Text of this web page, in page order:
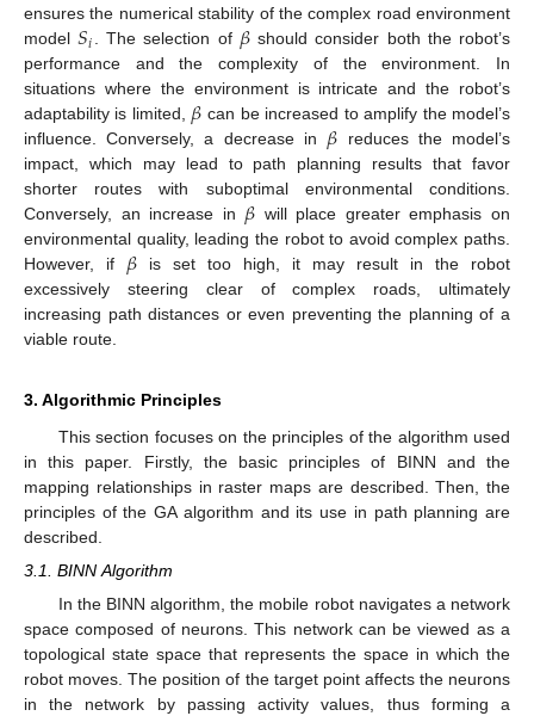
ensures the numerical stability of the complex road environment
model𝑆𝑖 . The selection of 𝛽should consider both the robot’s
performance and the complexity of the environment. In
situations where the environment is intricate and the robot’s
adaptability is limited, 𝛽 can be increased to amplify the model’s
influence. Conversely, a decrease in 𝛽 reduces the model’s
impact, which may lead to path planning results that favor
shorter routes with suboptimal environmental conditions.
Conversely, an increase in 𝛽 will place greater emphasis on
environmental quality, leading the robot to avoid complex paths.
However, if 𝛽 is set too high, it may result in the robot
excessively steering clear of complex roads, ultimately
increasing path distances or even preventing the planning of a
viable route.
3. Algorithmic Principles
This section focuses on the principles of the algorithm used
in this paper. Firstly, the basic principles of BINN and the
mapping relationships in raster maps are described. Then, the
principles of the GA algorithm and its use in path planning are
described.
3.1. BINN Algorithm
In the BINN algorithm, the mobile robot navigates a network
space composed of neurons. This network can be viewed as a
topological state space that represents the space in which the
robot moves. The position of the target point affects the neurons
in the network by passing activity values, thus forming a